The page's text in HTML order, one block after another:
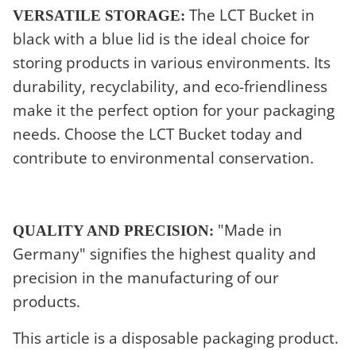
VERSATILE STORAGE: The LCT Bucket in
black with a blue lid is the ideal choice for
storing products in various environments. Its
durability, recyclability, and eco-friendliness
make it the perfect option for your packaging
needs. Choose the LCT Bucket today and
contribute to environmental conservation.
QUALITY AND PRECISION: "Made in
Germany" signifies the highest quality and
precision in the manufacturing of our
products.
This article is a disposable packaging product.